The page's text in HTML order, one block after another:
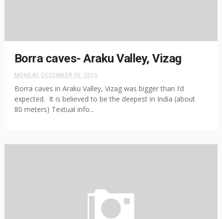
Borra caves- Araku Valley, Vizag
MONDAY, DECEMBER 06, 2010
Borra caves in Araku Valley, Vizag was bigger than I’d
expected. It is believed to be the deepest in India (about
80 meters) Textual info...